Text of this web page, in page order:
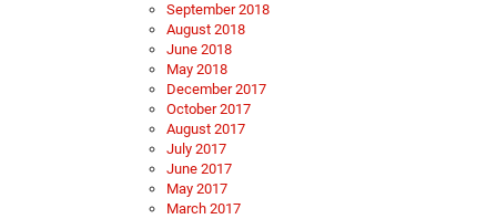
September 2018
August 2018
June 2018
May 2018
December 2017
October 2017
August 2017
July 2017
June 2017
May 2017
March 2017